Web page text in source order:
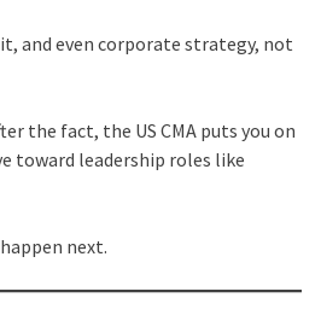
and even corporate strategy, not
the fact, the US CMA puts you on
toward leadership roles like
next.